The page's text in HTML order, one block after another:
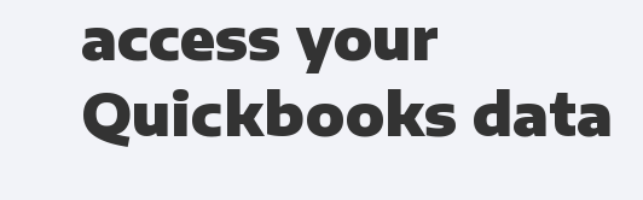
Software & SaaS
E-commerce & Retail
access your
Quickbooks data